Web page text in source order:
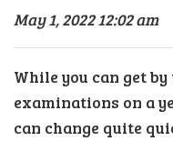
May 1, 2022 12:02 am
While you can get
examinations on a
can change quite